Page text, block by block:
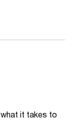
it takes to